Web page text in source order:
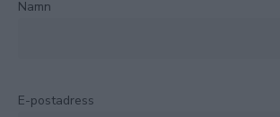
Namn
E-postadress